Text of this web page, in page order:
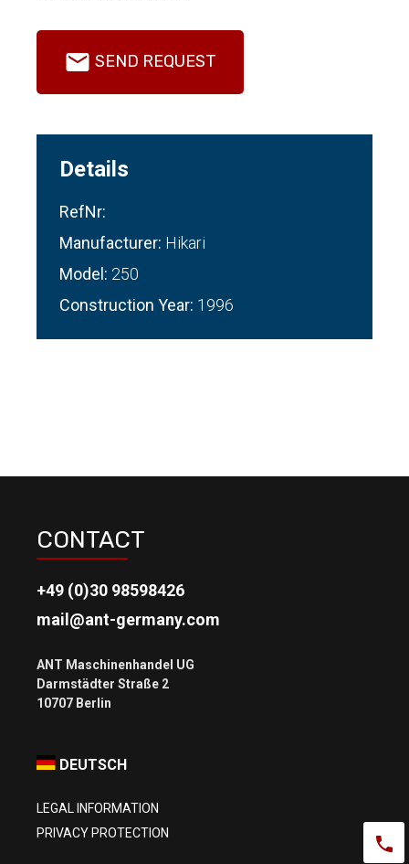
SEND REQUEST
Details
RefNr:
Manufacturer: Hikari
Model: 250
Construction Year: 1996
CONTACT
+49 (0)30 98598426
mail@ant-germany.com
ANT Maschinenhandel UG
Darmstädter Straße 2
DEUTSCH
LEGAL INFORMATION
PRIVACY PROTECTION